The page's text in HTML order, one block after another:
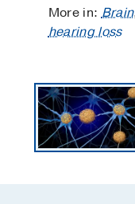
More in:Brain
hearing loss